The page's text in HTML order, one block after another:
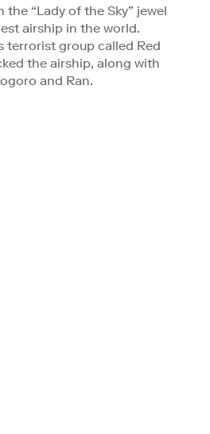
the “Lady of the Sky” jewel
airship in the world.
terrorist group called Red
the airship, along with
and Ran.